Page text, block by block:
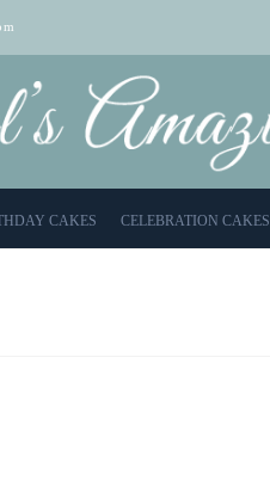
CAKES CELEBRATION CAKES